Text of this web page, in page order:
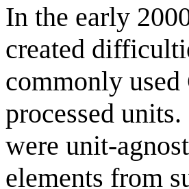
In the early
created
commonly
processed
were unit-
elements from